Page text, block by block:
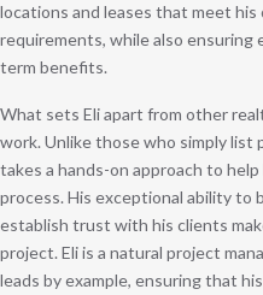
locations and leases that meet his
requirements, while also
term benefits.
What sets Eli apart from other
work. Unlike those who simply list
takes a hands-on approach to
process. His exceptional ability to
establish trust with his clients
project. Eli is a natural project
leads by example, ensuring that